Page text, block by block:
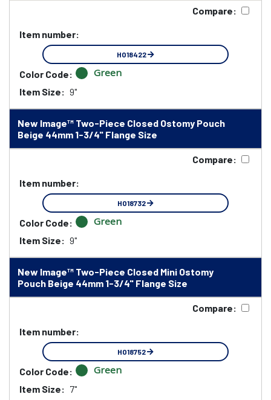
Compare:
Item number:
HO18422
Color Code: Green
Item Size: 9"
New Image™ Two-Piece Closed Ostomy Pouch
Beige 44mm 1-3/4" Flange Size
Compare:
Item number:
HO18732
Color Code: Green
Item Size: 9"
New Image™ Two-Piece Closed Mini Ostomy
Pouch Beige 44mm 1-3/4" Flange Size
Compare:
Item number:
HO18752
Color Code: Green
Item Size: 7"